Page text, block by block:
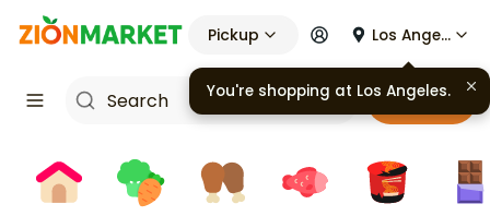
Pickup Los Angeles
Cart
You're shopping at Los Angeles.